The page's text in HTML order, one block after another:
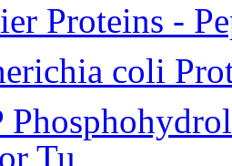
Proteins -
coli
Tu